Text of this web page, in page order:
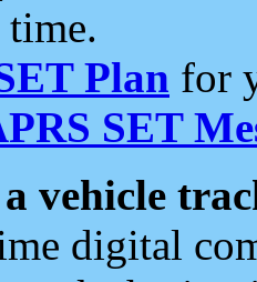
Plan for
SET
vehicle
digital